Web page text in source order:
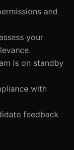
and
your
is on standby
with
feedback